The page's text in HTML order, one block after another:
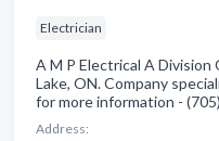
Electrician
A M P Electrical A
Lake, ON. Company
for more information -
Address: